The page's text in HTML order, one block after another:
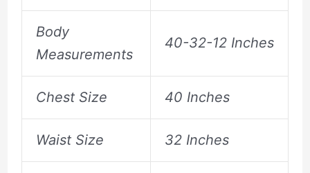
Body
Measurements
40-32-12 Inches
Chest Size 40 Inches
Waist Size 32 Inches